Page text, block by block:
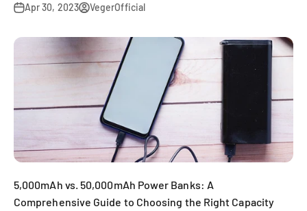
Apr 30, 2023 VegerOfficial
5,000mAh vs. 50,000mAh Power Banks: A
Comprehensive Guide to Choosing the Right Capacity